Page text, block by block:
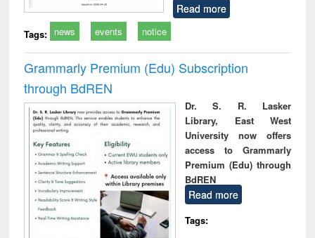
Read more
Tags: news events notice
Grammarly Premium (Edu) Subscription
through BdREN
Dr. S. R. Lasker
Library, East West
University now offers
access to Grammarly
Premium (Edu) through
BdREN
Read more
Tags: